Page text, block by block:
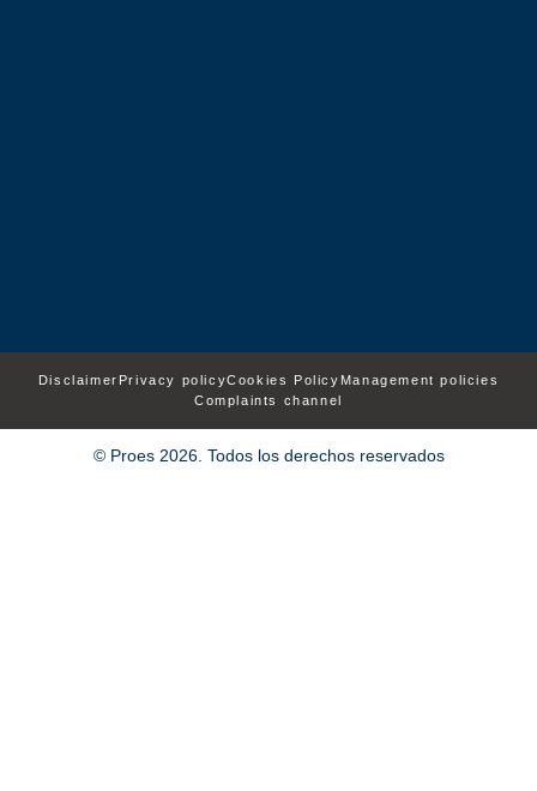
Disclaimer Privacy policyCookies Policy Management policies
Complaints channel
© Proes 2026. Todos los derechos reservados